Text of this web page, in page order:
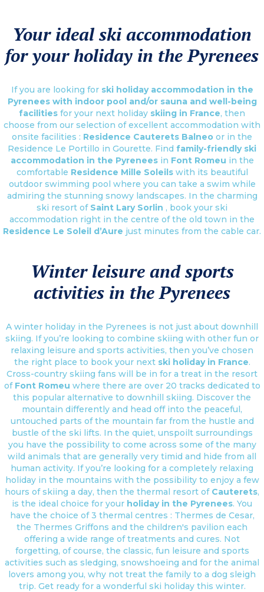
Your ideal ski accommodation
for your holiday in the Pyrenees
If you are looking for ski holiday accommodation in the
Pyrenees with indoor pool and/or sauna and well-being
facilities for your next holiday skiing in France, then
choose from our selection of excellent accommodation with
onsite facilities : Residence Cauterets Balneo or in the
Residence Le Portillo in Gourette. Find family-friendly ski
accommodation in the Pyreneesin Font Romeu in the
comfortable Residence Mille Soleilswith its beautiful
outdoor swimming pool where you can take a swim while
admiring the stunning snowy landscapes. In the charming
ski resort of Saint Lary Sorlin , book your ski
accommodation right in the centre of the old town in the
Residence Le Soleil d’Aure just minutes from the cable car.
Winter leisure and sports
activities in the Pyrenees
A winter holiday in the Pyrenees is not just about downhill
skiing. If you’re looking to combine skiing with other fun or
relaxing leisure and sports activities, then you’ve chosen
the right place to book your next ski holiday in France.
Cross-country skiing fans will be in for a treat in the resort
of Font Romeu where there are over 20 tracks dedicated to
this popular alternative to downhill skiing. Discover the
mountain differently and head off into the peaceful,
untouched parts of the mountain far from the hustle and
bustle of the ski lifts. In the quiet, unspoilt surroundings
you have the possibility to come across some of the many
wild animals that are generally very timid and hide from all
human activity. If you’re looking for a completely relaxing
holiday in the mountains with the possibility to enjoy a few
hours of skiing a day, then the thermal resort of Cauterets,
is the ideal choice for your holiday in the Pyrenees. You
have the choice of 3 thermal centres : Thermes de Cesar,
the Thermes Griffons and the children's pavilion each
offering a wide range of treatments and cures. Not
forgetting, of course, the classic, fun leisure and sports
activities such as sledging, snowshoeing and for the animal
lovers among you, why not treat the family to a dog sleigh
trip. Get ready for a wonderful ski holiday this winter.